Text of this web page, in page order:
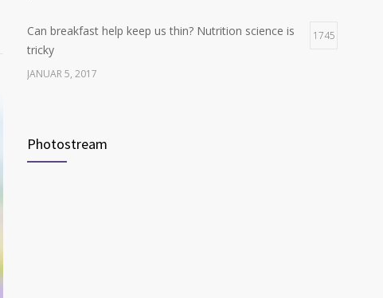
Can breakfast help keep us thin? Nutrition science is
tricky
1745
JANUAR 5, 2017
Photostream